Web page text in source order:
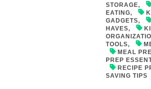
STORAGE,
EATING,
GADGETS,
HAVES,
TOOLS,
MEAL
PREP
RECIPE
SAVING TIPS